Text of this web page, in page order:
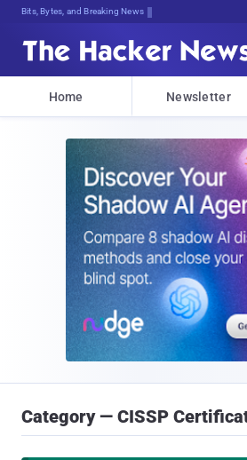
Bits, Bytes, and Breaking News
Home Newsletter
Category — CISSP